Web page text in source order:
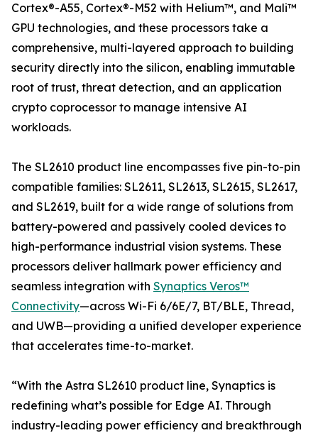
Cortex®-A55, Cortex®-M52 with Helium™, and Mali™
GPU technologies, and these processors take a
comprehensive, multi-layered approach to building
security directly into the silicon, enabling immutable
root of trust, threat detection, and an application
crypto coprocessor to manage intensive AI
workloads.
The SL2610 product line encompasses five pin-to-pin
compatible families: SL2611, SL2613, SL2615, SL2617,
and SL2619, built for a wide range of solutions from
battery-powered and passively cooled devices to
high-performance industrial vision systems. These
processors deliver hallmark power efficiency and
seamless integration with Synaptics Veros™
Connectivity—across Wi-Fi 6/6E/7, BT/BLE, Thread,
and UWB—providing a unified developer experience
that accelerates time-to-market.
“With the Astra SL2610 product line, Synaptics is
redefining what’s possible for Edge AI. Through
industry-leading power efficiency and breakthrough